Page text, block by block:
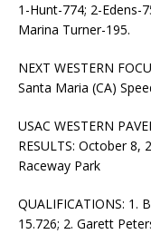
1-Hunt-774; 2-Edens-
Marina Turner-195.
NEXT WESTERN
Santa Maria (CA)
USAC WESTERN
RESULTS: October 8,
Raceway Park
QUALIFICATIONS: 1.
15.726; 2. Garett